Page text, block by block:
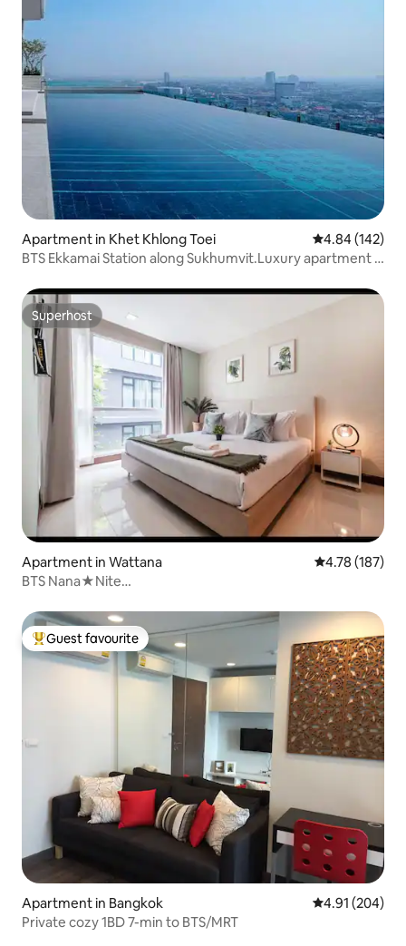
Apartment in Khet Khlong Toei 4.84 out of 5
4.84 (142)
BTS Ekkamai Station along Sukhumvit.Luxury apartment /
supermarket / Pattaya Bus Station East +4
Superhost
Superhost
Apartment in Wattana 4.78 out of 5
4.78 (187)
BTS Nana★Nite
Top guest favourite
Guest favourite
Apartment in Bangkok 4.91 out of 5
4.91 (204)
Private cozy 1BD 7-min to BTS/MRT